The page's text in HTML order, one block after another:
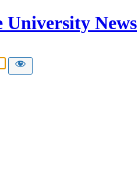
University News